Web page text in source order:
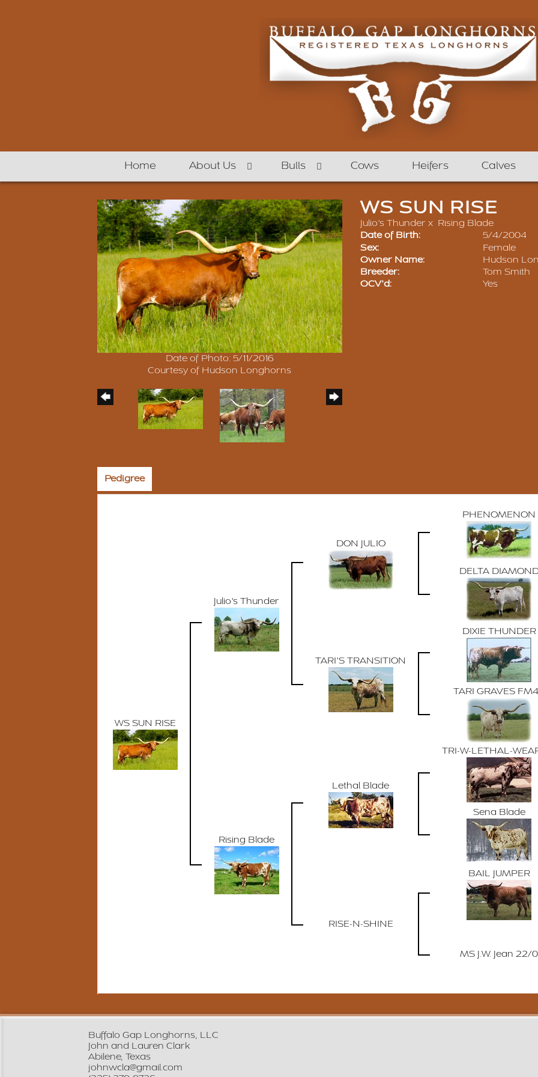
Home About Us Bulls Cows Heifers Calves
Date of Photo: 5/11/2016
Courtesy of Hudson Longhorns
WS SUN RISE
Julio's Thunder x Rising Blade
Date of Birth: 5/4/2004
Sex: Female
Owner Name: Hudson
Breeder: Tom Smith
OCV'd: Yes
Pedigree
WS SUN RISE
Julio's Thunder
DON JULIO
PHENOMENON
DELTA
TARI'S TRANSITION
DIXIE THUNDER
TARI GRAVES
Rising Blade
Lethal Blade
TRI-W-LETHAL-
Sena Blade
RISE-N-SHINE
BAIL JUMPER
MS J.W. Jean 22/0
Buffalo Gap Longhorns, LLC
John and Lauren Clark
Abilene, Texas
johnwcla@gmail.com